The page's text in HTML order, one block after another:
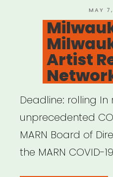
POSTED
ON
MAY
Artist
Deadline: rolling
unprecedented
MARN Board of
the MARN COVID-19